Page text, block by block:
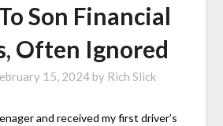
Son Financial
Often Ignored
15, 2024 by Rich Slick
and received my first driver’s